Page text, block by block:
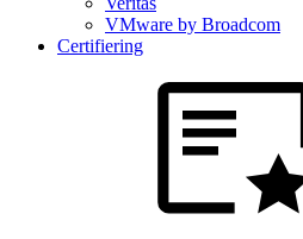
VMware by Broadcom
Certifiering